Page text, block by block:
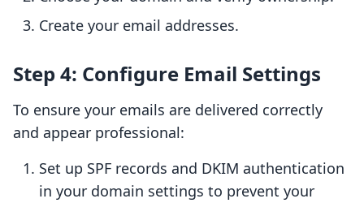
Create your email addresses.
Step 4: Configure Email Settings
To ensure your emails are delivered correctly
and appear professional:
Set up SPF records and DKIM authentication
in your domain settings to prevent your